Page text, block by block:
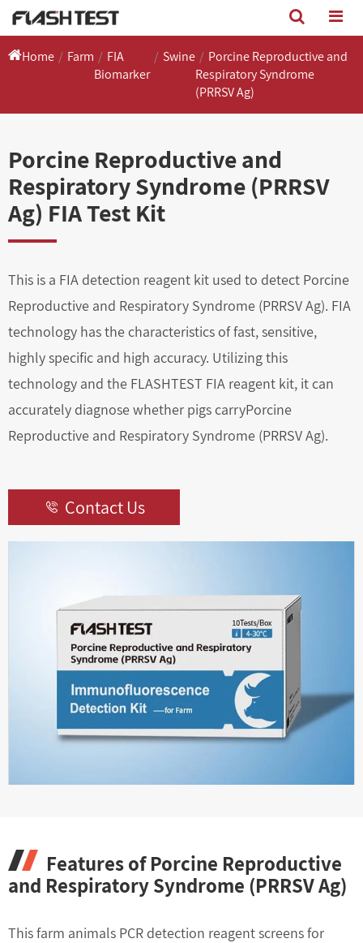
Home Farm
FIA
Biomarker
Swine
Porcine Reproductive and
Respiratory Syndrome
(PRRSV Ag)
Porcine Reproductive and
Respiratory Syndrome (PRRSV
Ag) FIA Test Kit
This is a FIA detection reagent kit used to detect Porcine
Reproductive and Respiratory Syndrome (PRRSV Ag). FIA
technology has the characteristics of fast, sensitive,
highly specific and high accuracy. Utilizing this
technology and the FLASHTEST FIA reagent kit, it can
accurately diagnose whether pigs carryPorcine
Reproductive and Respiratory Syndrome (PRRSV Ag).
 Contact Us
Features of Porcine Reproductive
and Respiratory Syndrome (PRRSV Ag)
This farm animals PCR detection reagent screens for